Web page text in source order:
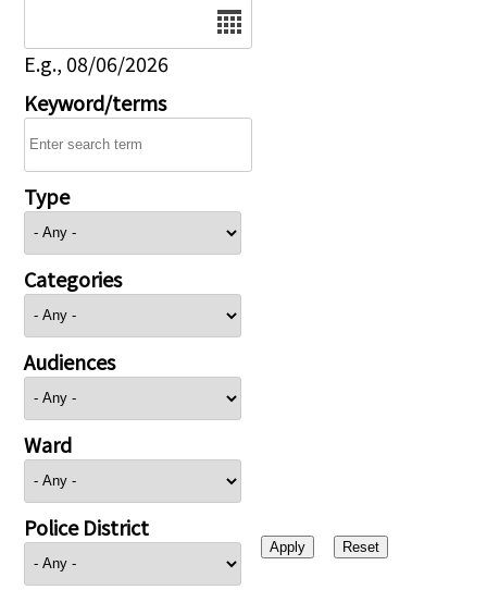
E.g., 08/06/2026
Keyword/terms
Type
Categories
Audiences
Ward
Police District